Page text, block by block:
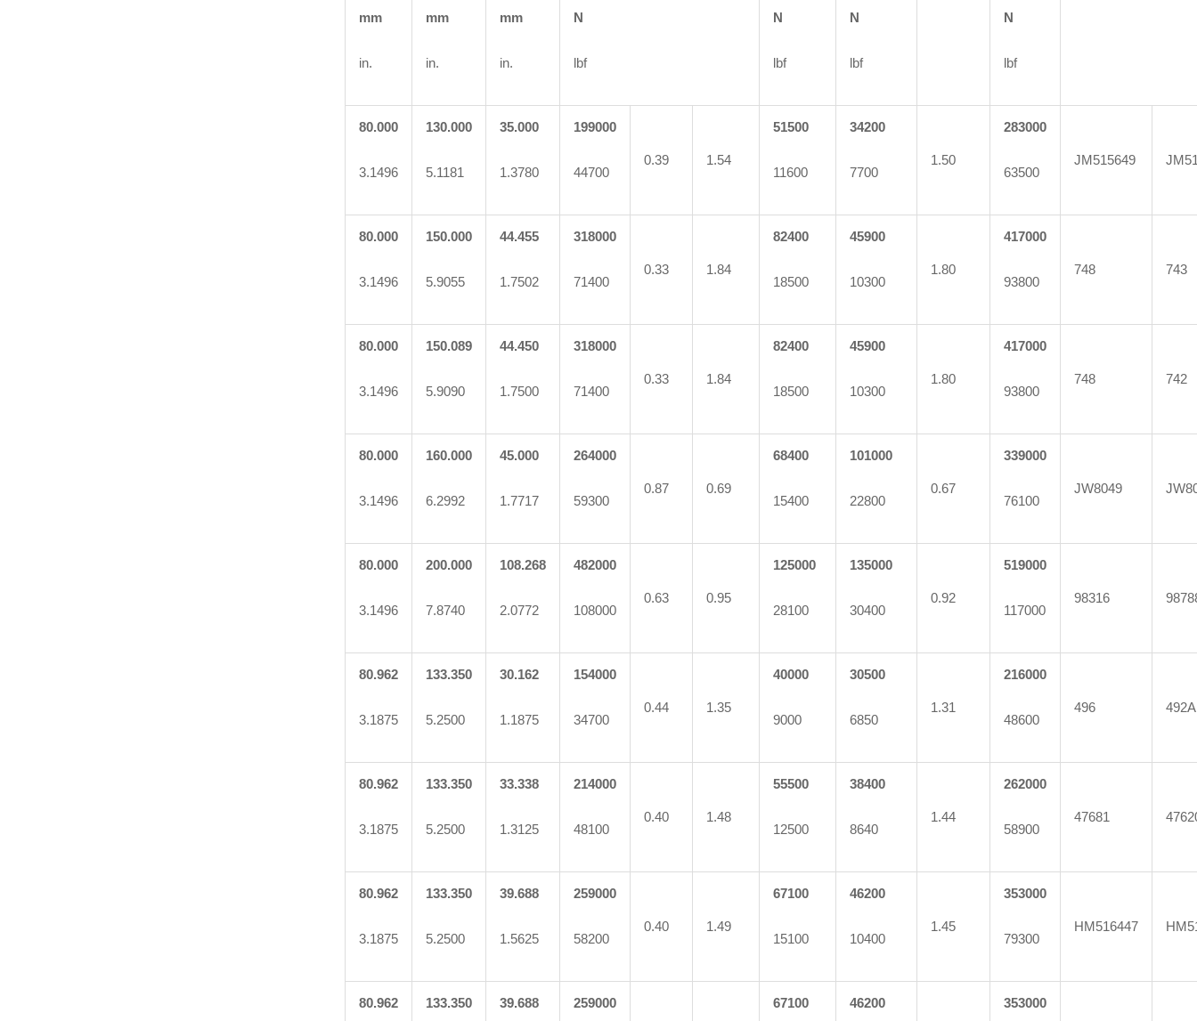
mm
in.
mm
in.
mm
in.
N
lbf
N
lbf
N
lbf
N
lbf
80.000
3.1496
130.000
5.1181
35.000
1.3780
199000
44700
0.39 1.54
51500
11600
34200
7700
1.50
283000
63500
JM515649
80.000
3.1496
150.000
5.9055
44.455
1.7502
318000
71400
0.33 1.84
82400
18500
45900
10300
1.80
417000
93800
748 743
80.000
3.1496
150.089
5.9090
44.450
1.7500
318000
71400
0.33 1.84
82400
18500
45900
10300
1.80
417000
93800
748 742
80.000
3.1496
160.000
6.2992
45.000
1.7717
264000
59300
0.87 0.69
68400
15400
101000
22800
0.67
339000
76100
JW8049
80.000
3.1496
200.000
7.8740
108.268
2.0772
482000
108000
0.63 0.95
125000
28100
135000
30400
0.92
519000
117000
98316
80.962
3.1875
133.350
5.2500
30.162
1.1875
154000
34700
0.44 1.35
40000
9000
30500
6850
1.31
216000
48600
496 492A
80.962
3.1875
133.350
5.2500
33.338
1.3125
214000
48100
0.40 1.48
55500
12500
38400
8640
1.44
262000
58900
47681
80.962
3.1875
133.350
5.2500
39.688
1.5625
259000
58200
0.40 1.49
67100
15100
46200
10400
1.45
353000
79300
HM516447
80.962 133.350 39.688 259000 67100 46200 353000